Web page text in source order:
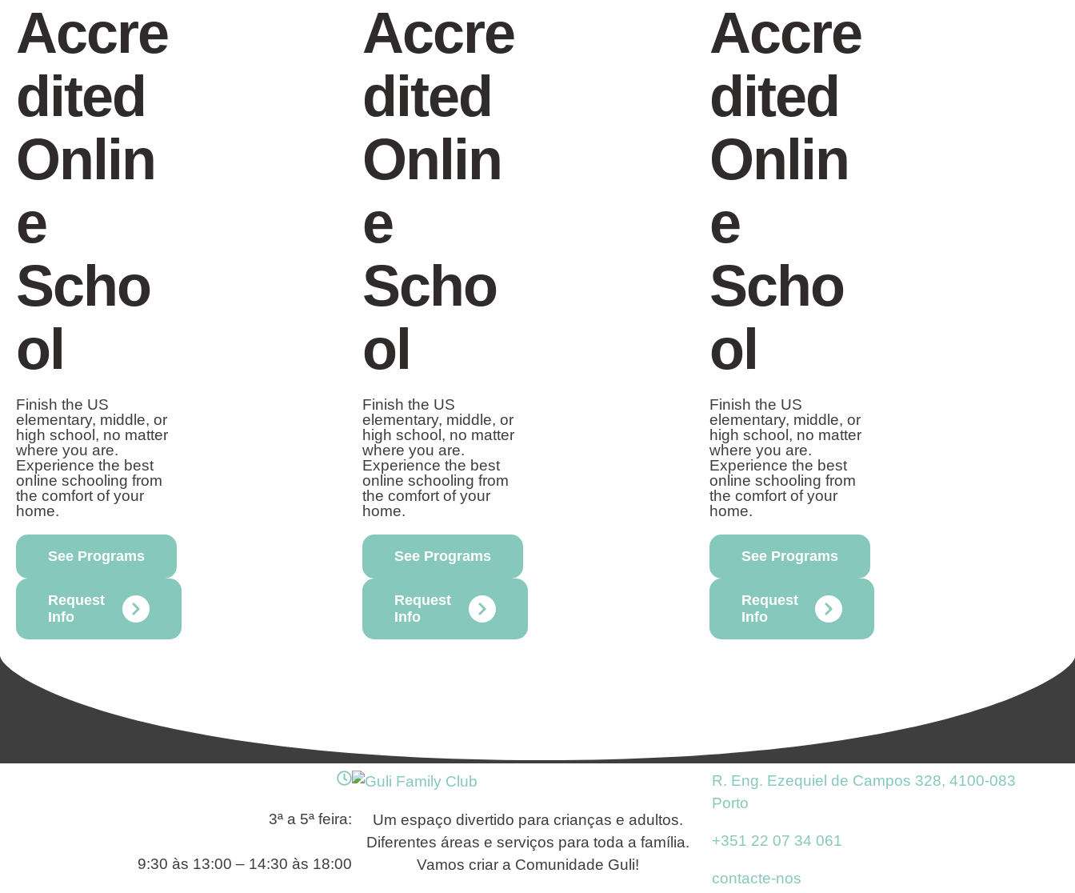
Accre
dited
Onlin
e
Scho
ol
Finish the US
elementary, middle, or
high school, no matter
where you are.
Experience the best
online schooling from
the comfort of your
home.
See Programs
Request
Info
Accre
dited
Onlin
e
Scho
ol
Finish the US
elementary, middle, or
high school, no matter
where you are.
Experience the best
online schooling from
the comfort of your
home.
See Programs
Request
Info
Accre
dited
Onlin
e
Scho
ol
Finish the US
elementary, middle, or
high school, no matter
where you are.
Experience the best
online schooling from
the comfort of your
home.
See Programs
Request
Info
3ª a 5ª feira:
9:30 às 13:00 – 14:30 às 18:00
Um espaço divertido para crianças e adultos.
Diferentes áreas e serviços para toda a família.
Vamos criar a Comunidade Guli!
R. Eng. Ezequiel de Campos 328, 4100-083
Porto
+351 22 07 34 061
contacte-nos